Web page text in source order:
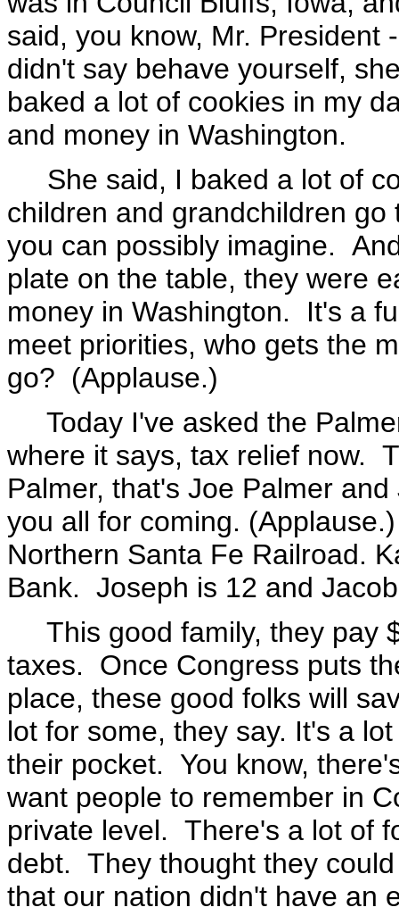
said, you know, Mr. President
didn't say behave yourself,
baked a lot of cookies in my
and money in Washington.
She said, I baked a lot of
children and grandchildren
you can possibly imagine.
plate on the table, they were
money in Washington. It's a
meet priorities, who gets the
go? (Applause.)
Today I've asked the
where it says, tax relief now.
Palmer, that's Joe Palmer
you all for coming.
Northern Santa Fe Railroad.
Bank. Joseph is 12 and
This good family, they pay
taxes. Once Congress puts
place, these good folks will
lot for some, they say. It's a
their pocket. You know,
want people to remember in
private level. There's a lot of
debt. They thought they
that our nation didn't have an